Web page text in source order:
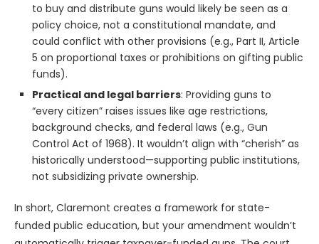
to buy and distribute guns would likely be seen as a
policy choice, not a constitutional mandate, and
could conflict with other provisions (e.g., Part II, Article
5 on proportional taxes or prohibitions on gifting public
funds).
Practical and legal barriers: Providing guns to
“every citizen” raises issues like age restrictions,
background checks, and federal laws (e.g., Gun
Control Act of 1968). It wouldn’t align with “cherish” as
historically understood—supporting public institutions,
not subsidizing private ownership.
In short, Claremont creates a framework for state-
funded public education, but your amendment wouldn’t